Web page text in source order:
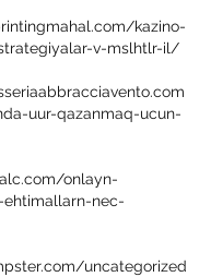
kazino-
v-mslhtlr-il/
uur-qazanmaq-ucun-
onlayn-
ehtimallarn-nec-
uncategorized